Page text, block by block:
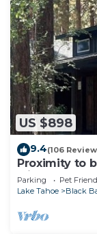
US $898
9.4(106
Proximity to
with plenty of
Parking Pet
Lake Tahoe
Black